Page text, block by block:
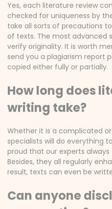
Yes, each literature review
checked for uniqueness by
take all sorts of precautions
of texts. The most advanced
verify originality. It is worth
send you a plagiarism report
copied either fully or partially.
How long does
writing take?
Whether it is a complicated
specialists will do everything
proud that our experts always
Besides, they all regularly
result, texts can even be
Can anyone